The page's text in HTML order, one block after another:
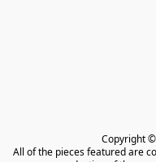
Copyright
All of the pieces featured are